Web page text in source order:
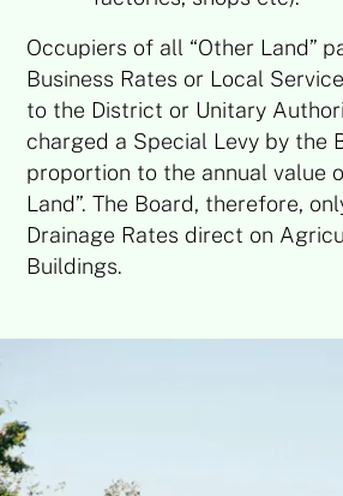
Occupiers of all “Other Land”
Business Rates or Local
to the District or Unitary
charged a Special Levy by the
proportion to the annual value
Land”. The Board, therefore,
Drainage Rates direct on
Buildings.